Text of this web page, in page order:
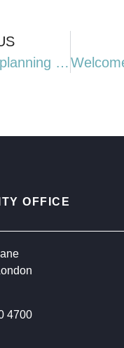
5 legacy planning lessons from Ozzy Osbourne’s estate
OFFICE
4700